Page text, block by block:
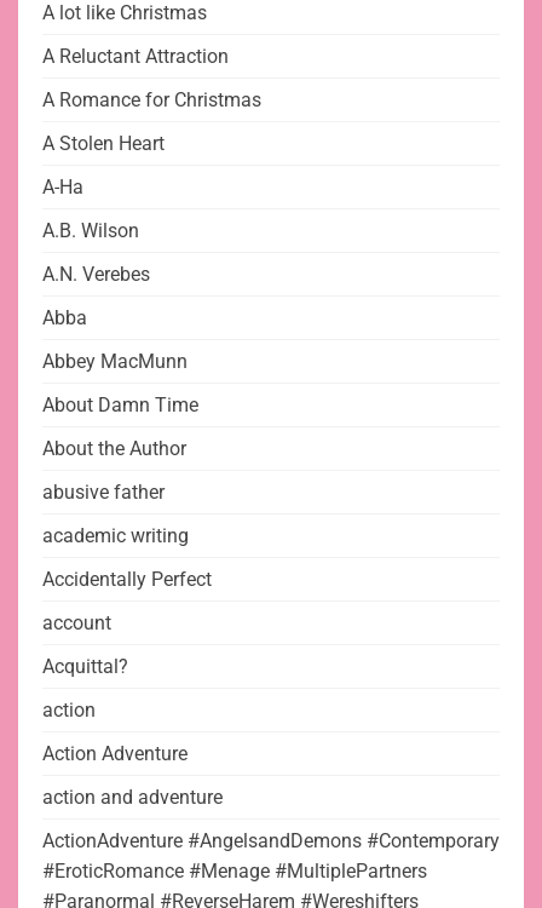
A lot like Christmas
A Reluctant Attraction
A Romance for Christmas
A Stolen Heart
A-Ha
A.B. Wilson
A.N. Verebes
Abba
Abbey MacMunn
About Damn Time
About the Author
abusive father
academic writing
Accidentally Perfect
account
Acquittal?
action
Action Adventure
action and adventure
ActionAdventure #AngelsandDemons #Contemporary
#EroticRomance #Menage #MultiplePartners
#Paranormal #ReverseHarem #Wereshifters